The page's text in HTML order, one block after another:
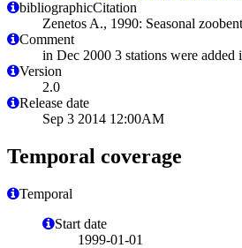
bibliographicCitation
Zenetos A., 1990: Seasonal
Comment
in Dec 2000 3 stations were added
Version
2.0
Release date
Sep 3 2014 12:00AM
Temporal coverage
Temporal
Start date
1999-01-01